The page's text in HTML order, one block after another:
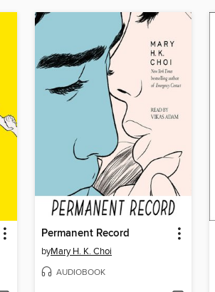
Permanent Record
byMary H. K. Choi
AUDIOBOOK